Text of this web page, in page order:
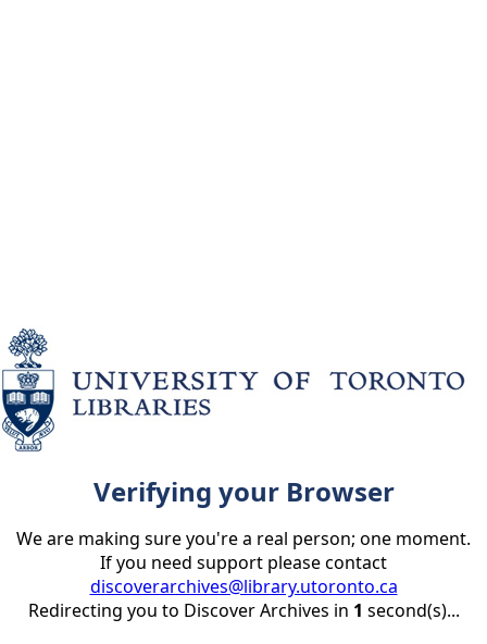
Verifying your Browser
We are making sure you're a real person; one moment.
If you need support please contact
discoverarchives@library.utoronto.ca
Redirecting you to Discover Archives in 1 second(s)...